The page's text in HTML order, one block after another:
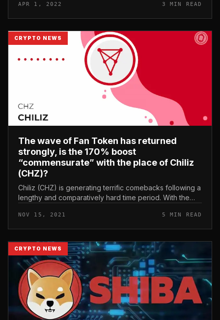
identified as CC2....
APR 1, 2022 3 MIN READ
CRYPTO NEWS
The wave of Fan Token has returned
strongly, is the 170% boost
“commensurate” with the place of Chiliz
(CHZ)?
Chiliz (CHZ) is generating terrific comebacks following a
lengthy and comparatively hard time period. With the
what options w...
NOV 15, 2021 5 MIN READ
CRYPTO NEWS